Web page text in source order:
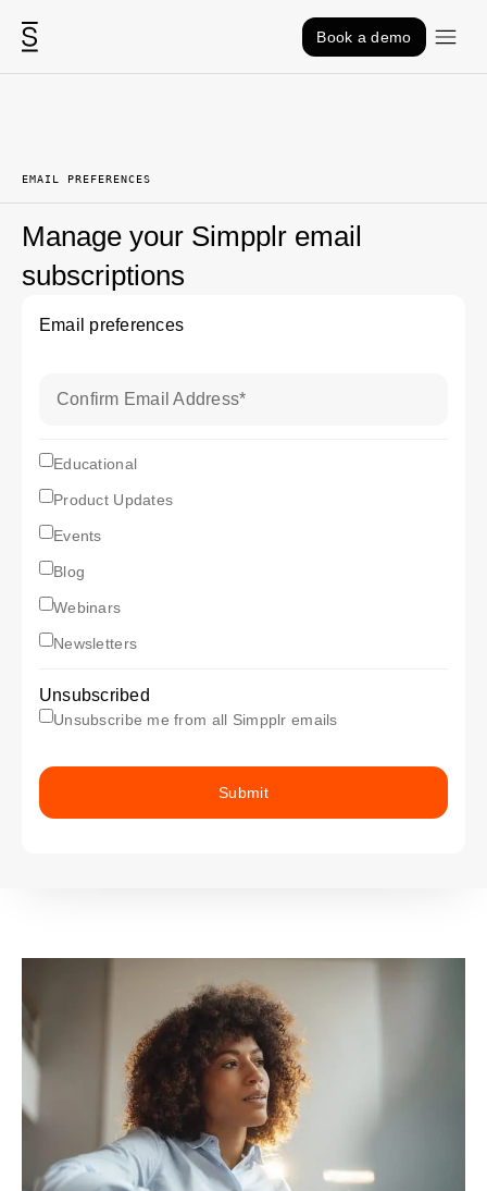
Skip to content
Book a demo
EMAIL PREFERENCES
Manage your Simpplr email
subscriptions
Email preferences
Confirm Email Address*
subscriptionEducational
Educational
subscriptionProductUpdates
Product Updates
subscriptionEvents
Events
subscriptionBlog
Blog
subscriptionWebinars
Webinars
subscriptionNewsletter
Newsletters
Unsubscribed
Unsubscribe me from all Simpplr emails
Submit